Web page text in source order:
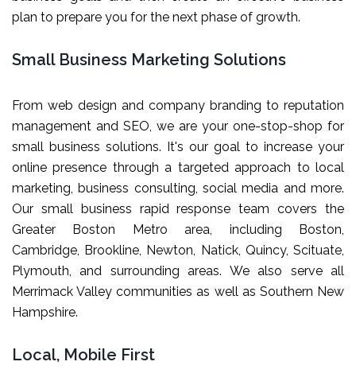
plan to prepare you for the next phase of growth.
Small Business Marketing Solutions
From web design and company branding to reputation
management and SEO, we are your one-stop-shop for
small business solutions. It's our goal to increase your
online presence through a targeted approach to local
marketing, business consulting, social media and more.
Our small business rapid response team covers the
Greater Boston Metro area, including Boston,
Cambridge, Brookline, Newton, Natick, Quincy, Scituate,
Plymouth, and surrounding areas. We also serve all
Merrimack Valley communities as well as Southern New
Hampshire.
Local, Mobile First